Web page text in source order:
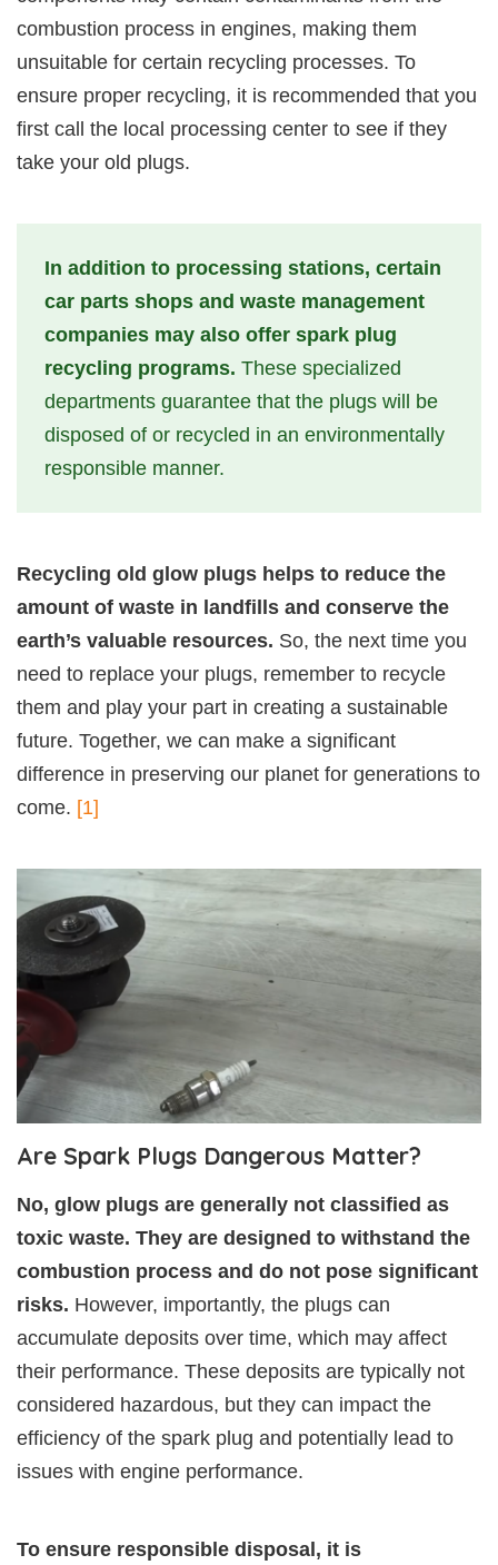
combustion process in engines, making them
unsuitable for certain recycling processes. To
ensure proper recycling, it is recommended that you
first call the local processing center to see if they
take your old plugs.
In addition to processing stations, certain
car parts shops and waste management
companies may also offer spark plug
recycling programs. These specialized
departments guarantee that the plugs will be
disposed of or recycled in an environmentally
responsible manner.
Recycling old glow plugs helps to reduce the
amount of waste in landfills and conserve the
earth’s valuable resources. So, the next time you
need to replace your plugs, remember to recycle
them and play your part in creating a sustainable
future. Together, we can make a significant
difference in preserving our planet for generations to
come. [1]
Are Spark Plugs Dangerous Matter?
No, glow plugs are generally not classified as
toxic waste. They are designed to withstand the
combustion process and do not pose significant
risks. However, importantly, the plugs can
accumulate deposits over time, which may affect
their performance. These deposits are typically not
considered hazardous, but they can impact the
efficiency of the spark plug and potentially lead to
issues with engine performance.
To ensure responsible disposal, it is